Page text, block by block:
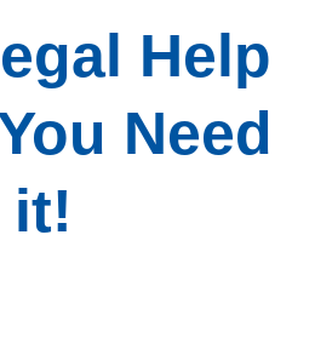
Help
Need
it!